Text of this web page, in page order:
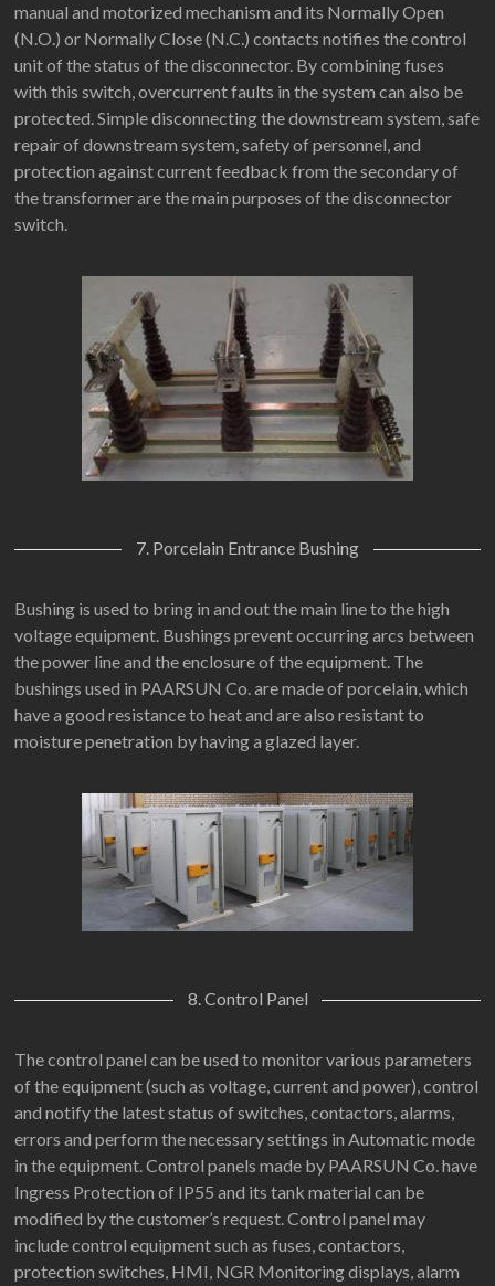
manual and motorized mechanism and its Normally Open
(N.O.) or Normally Close (N.C.) contacts notifies the control
unit of the status of the disconnector. By combining fuses
with this switch, overcurrent faults in the system can also be
protected. Simple disconnecting the downstream system, safe
repair of downstream system, safety of personnel, and
protection against current feedback from the secondary of
the transformer are the main purposes of the disconnector
switch.
7. Porcelain Entrance Bushing
Bushing is used to bring in and out the main line to the high
voltage equipment. Bushings prevent occurring arcs between
the power line and the enclosure of the equipment. The
bushings used in PAARSUN Co. are made of porcelain, which
have a good resistance to heat and are also resistant to
moisture penetration by having a glazed layer.
8. Control Panel
The control panel can be used to monitor various parameters
of the equipment (such as voltage, current and power), control
and notify the latest status of switches, contactors, alarms,
errors and perform the necessary settings in Automatic mode
in the equipment. Control panels made by PAARSUN Co. have
Ingress Protection of IP55 and its tank material can be
modified by the customer’s request. Control panel may
include control equipment such as fuses, contactors,
protection switches, HMI, NGR Monitoring displays, alarm